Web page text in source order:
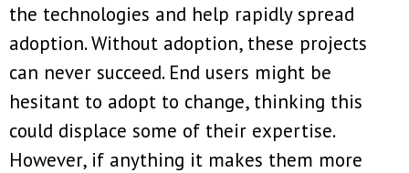
the technologies and help rapidly spread
adoption. Without adoption, these projects
can never succeed. End users might be
hesitant to adopt to change, thinking this
could displace some of their expertise.
However, if anything it makes them more